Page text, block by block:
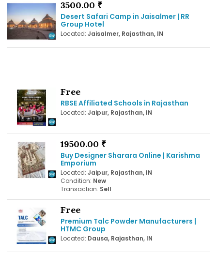
3500.00 ₹
Desert Safari Camp in Jaisalmer | RR
Group Hotel
Located: Jaisalmer, Rajasthan, IN
Free
RBSE Affiliated Schools in Rajasthan
Located: Jaipur, Rajasthan, IN
19500.00 ₹
Buy Designer Sharara Online | Karishma
Emporium
Located: Jaipur, Rajasthan, IN
Condition: New
Transaction: Sell
Free
Premium Talc Powder Manufacturers |
HTMC Group
Located: Dausa, Rajasthan, IN